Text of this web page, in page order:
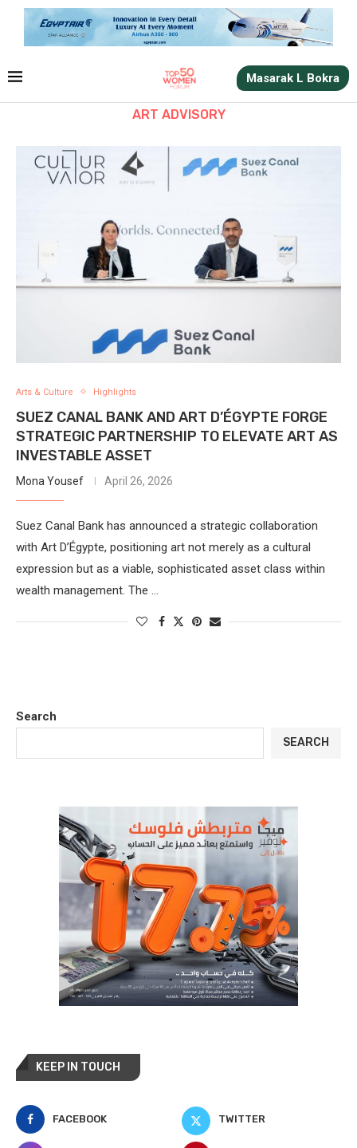
Masarak L Bokra
ART ADVISORY
Arts & Culture Highlights
SUEZ CANAL BANK AND ART D’ÉGYPTE FORGE
STRATEGIC PARTNERSHIP TO ELEVATE ART AS
INVESTABLE ASSET
Mona Yousef April 26, 2026
Suez Canal Bank has announced a strategic collaboration
with Art D’Égypte, positioning art not merely as a cultural
expression but as a viable, sophisticated asset class within
wealth management. The …
Search
SEARCH
KEEP IN TOUCH
FACEBOOK TWITTER